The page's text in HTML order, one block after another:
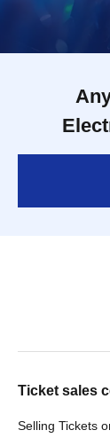
Ticket sales
Selling Tickets